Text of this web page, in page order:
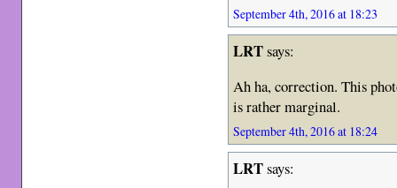
September 4th, 2016 at 18:23
LRTsays:
Ah ha, correction. This
is rather marginal.
September 4th, 2016 at 18:24
LRTsays: